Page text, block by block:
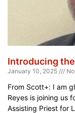
Introducing
January 10, 2025
From Scott+: I am
Reyes is joining us
Assisting Priest for